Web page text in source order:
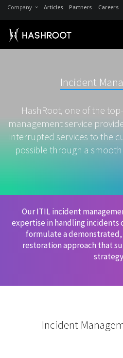
Company Articles Partners Careers
Incident
HashRoot, one of the
management service
interrupted services to the
possible through a
Our ITIL incident
expertise in handling incidents
formulate a
restoration approach that
Incident